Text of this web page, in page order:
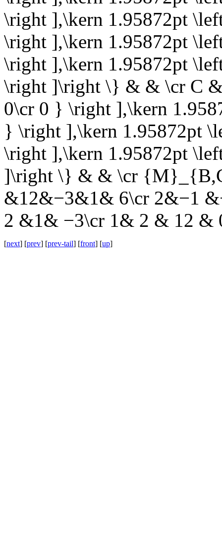
\right ],\kern 1.95872pt
\right ],\kern 1.95872pt
\right ],\kern 1.95872pt
\right ]\right \} & & \cr C
0\cr 0 } \right ],\kern
} \right ],\kern 1.95872pt
\right ],\kern 1.95872pt
]\right \} & & \cr
&12&−3&1& 6\cr 2&−1
2 &1& −3\cr 1& 2 & 12
[next] [prev] [prev-tail] [front] [up]